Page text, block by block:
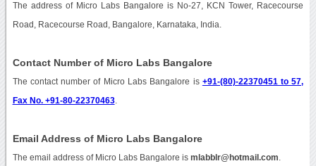
The address of Micro Labs Bangalore is No-27, KCN Tower, Racecourse
Road, Racecourse Road, Bangalore, Karnataka, India.
Contact Number of Micro Labs Bangalore
The contact number of Micro Labs Bangalore is +91-(80)-22370451 to 57,
Fax No. +91-80-22370463.
Email Address of Micro Labs Bangalore
The email address of Micro Labs Bangalore is mlabblr@hotmail.com